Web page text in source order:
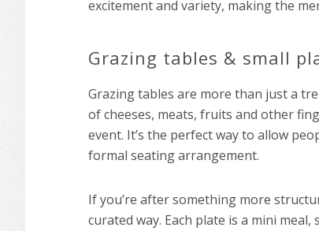
excitement and variety, making the
Grazing tables & small
Grazing tables are more than just a
of cheeses, meats, fruits and other
event. It’s the perfect way to allow
formal seating arrangement.
If you’re after something more
curated way. Each plate is a mini